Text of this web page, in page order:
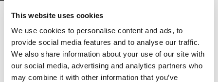
This website uses cookies
We use cookies to personalise content and ads, to
provide social media features and to analyse our traffic.
We also share information about your use of our site with
our social media, advertising and analytics partners who
may combine it with other information that you’ve
JOSSI